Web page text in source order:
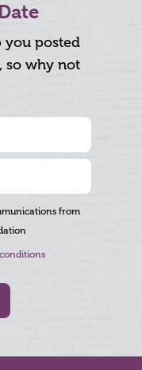
you posted
so why not
from